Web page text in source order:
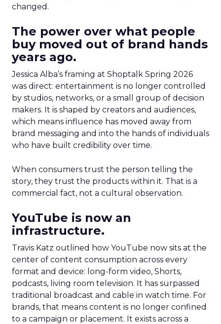
changed.
The power over what people
buy moved out of brand hands
years ago.
Jessica Alba’s framing at Shoptalk Spring 2026
was direct: entertainment is no longer controlled
by studios, networks, or a small group of decision
makers. It is shaped by creators and audiences,
which means influence has moved away from
brand messaging and into the hands of individuals
who have built credibility over time.
When consumers trust the person telling the
story, they trust the products within it. That is a
commercial fact, not a cultural observation.
YouTube is now an
infrastructure.
Travis Katz outlined how YouTube now sits at the
center of content consumption across every
format and device: long-form video, Shorts,
podcasts, living room television. It has surpassed
traditional broadcast and cable in watch time. For
brands, that means content is no longer confined
to a campaign or placement. It exists across a